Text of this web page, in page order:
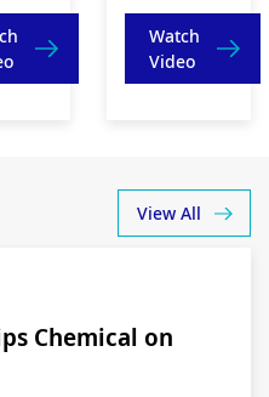
Watch
Video
View All
Chemical on